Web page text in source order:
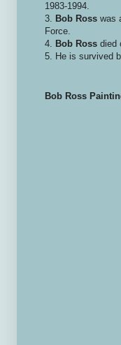
1983-1994.
3. Bob Ross was
Force.
4. Bob Ross died
5. He is survived
Bob Ross